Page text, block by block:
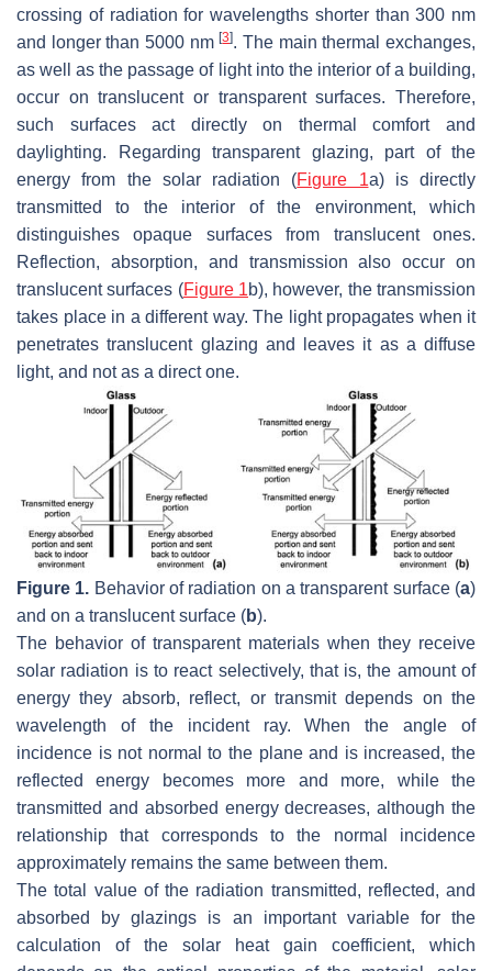
crossing of radiation for wavelengths shorter than 300 nm
and longer than 5000 nm[3]. The main thermal exchanges,
as well as the passage of light into the interior of a building,
occur on translucent or transparent surfaces. Therefore,
such surfaces act directly on thermal comfort and
daylighting. Regarding transparent glazing, part of the
energy from the solar radiation (Figure 1a) is directly
transmitted to the interior of the environment, which
distinguishes opaque surfaces from translucent ones.
Reflection, absorption, and transmission also occur on
translucent surfaces (Figure 1b), however, the transmission
takes place in a different way. The light propagates when it
penetrates translucent glazing and leaves it as a diffuse
light, and not as a direct one.
Figure 1. Behavior of radiation on a transparent surface (a)
and on a translucent surface (b).
The behavior of transparent materials when they receive
solar radiation is to react selectively, that is, the amount of
energy they absorb, reflect, or transmit depends on the
wavelength of the incident ray. When the angle of
incidence is not normal to the plane and is increased, the
reflected energy becomes more and more, while the
transmitted and absorbed energy decreases, although the
relationship that corresponds to the normal incidence
approximately remains the same between them.
The total value of the radiation transmitted, reflected, and
absorbed by glazings is an important variable for the
calculation of the solar heat gain coefficient, which